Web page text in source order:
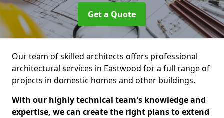
Get a Quote
Our team of skilled architects offers professional
architectural services in Eastwood for a full range of
projects in domestic homes and other buildings.
With our highly technical team's knowledge and
expertise, we can create the right plans to extend